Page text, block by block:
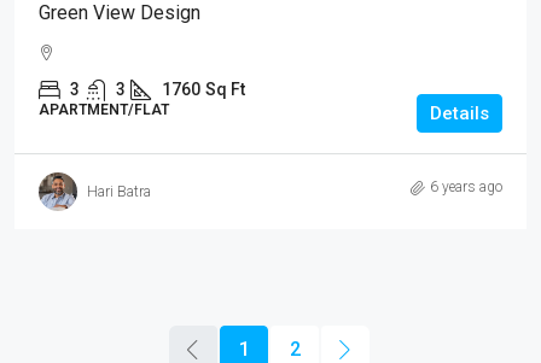
Green View Design
3 3 1760 Sq Ft
APARTMENT/FLAT Details
Hari Batra 6 years ago
1 2